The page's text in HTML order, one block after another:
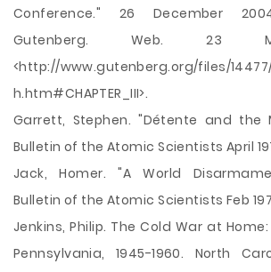
Conference." 26 December
Gutenberg. Web. 23
<http://www.gutenberg.org/files/
h.htm#CHAPTER_III>.
Garrett, Stephen. "Détente and the
Bulletin of the Atomic Scientists April
Jack, Homer. "A World
Bulletin of the Atomic Scientists Feb
Jenkins, Philip. The Cold War at
Pennsylvania, 1945-1960. North